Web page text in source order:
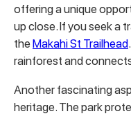
offering a unique
up close. If you seek a
the Makahi St Trailhead
rainforest and
Another fascinating
heritage. The park